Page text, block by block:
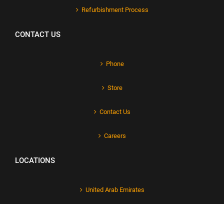
Refurbishment Process
CONTACT US
Phone
Store
Contact Us
Careers
LOCATIONS
United Arab Emirates